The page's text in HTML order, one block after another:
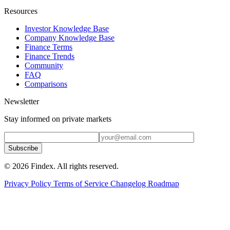
Resources
Investor Knowledge Base
Company Knowledge Base
Finance Terms
Finance Trends
Community
FAQ
Comparisons
Newsletter
Stay informed on private markets
Subscribe
© 2026 Findex. All rights reserved.
Privacy Policy Terms of Service Changelog Roadmap